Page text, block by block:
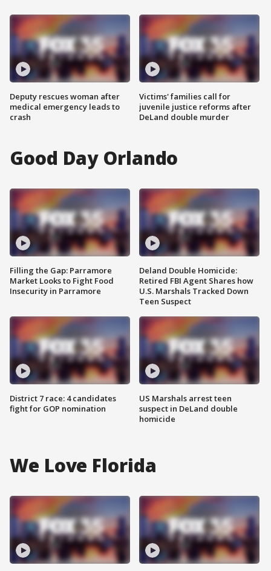
Deputy rescues woman after
medical emergency leads to
crash
Victims' families call for
juvenile justice reforms after
DeLand double murder
Good Day Orlando
Filling the Gap: Parramore
Market Looks to Fight Food
Insecurity in Parramore
District 7 race: 4 candidates
fight for GOP nomination
Deland Double Homicide:
Retired FBI Agent Shares how
U.S. Marshals Tracked Down
Teen Suspect
US Marshals arrest teen
suspect in DeLand double
homicide
We Love Florida